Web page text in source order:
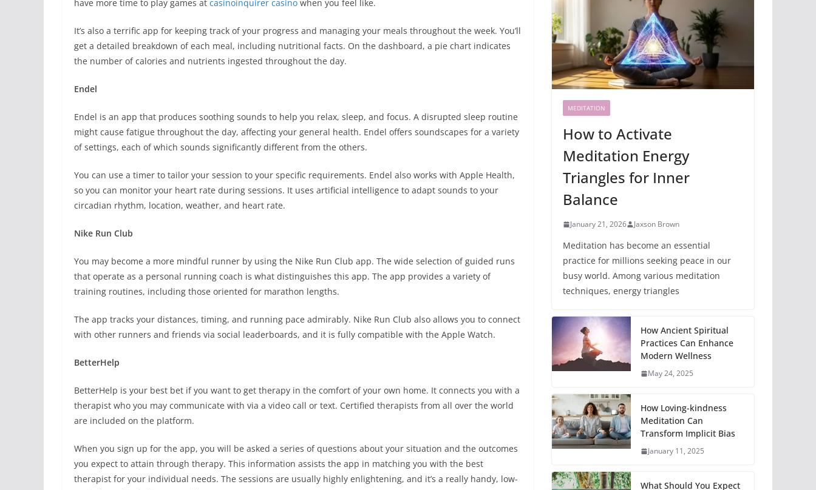
have more time to play games at casinoinquirer casino when you feel like.
It’s also a terrific app for keeping track of your progress and managing your meals throughout the week. You’ll
get a detailed breakdown of each meal, including nutritional facts. On the dashboard, a pie chart indicates
the number of calories and nutrients ingested throughout the day.
Endel
Endel is an app that produces soothing sounds to help you relax, sleep, and focus. A disrupted sleep routine
might cause fatigue throughout the day, affecting your general health. Endel offers soundscapes for a variety
of settings, each of which sounds significantly different from the others.
You can use a timer to tailor your session to your specific requirements. Endel also works with Apple Health,
so you can monitor your heart rate during sessions. It uses artificial intelligence to adapt sounds to your
circadian rhythm, location, weather, and heart rate.
Nike Run Club
You may become a more mindful runner by using the Nike Run Club app. The wide selection of guided runs
that operate as a personal running coach is what distinguishes this app. The app provides a variety of
training routines, including those oriented for marathon lengths.
The app tracks your distances, timing, and running pace admirably. Nike Run Club also allows you to connect
with other runners and friends via social leaderboards, and it is fully compatible with the Apple Watch.
BetterHelp
BetterHelp is your best bet if you want to get therapy in the comfort of your own home. It connects you with a
therapist who you may communicate with via a video call or text. Certified therapists from all over the world
are included on the platform.
When you sign up for the app, you will be asked a series of questions about your situation and the outcomes
you expect to attain through therapy. This information assists the app in matching you with the best
therapist for your individual needs. The sessions are usually highly enlightening, and it’s a really handy, low-
MEDITATION
How to Activate
Meditation Energy
Triangles for Inner
Balance
January 21, 2026 Jaxson Brown
Meditation has become an essential
practice for millions seeking peace in our
busy world. Among various meditation
techniques, energy triangles
How Ancient Spiritual
Practices Can Enhance
Modern Wellness
May 24, 2025
How Loving-kindness
Meditation Can
Transform Implicit Bias
January 11, 2025
What Should You Expect